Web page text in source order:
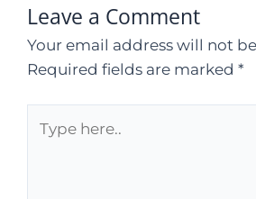
Leave a Comment
Your email address will not
Required fields are marked *